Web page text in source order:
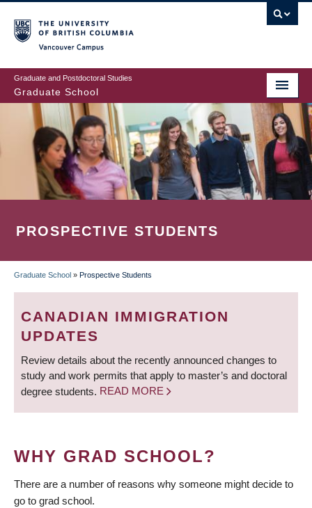
to
main
content
Graduate and Postdoctoral Studies
Graduate School
PROSPECTIVE STUDENTS
BREADCRUMB
Graduate School » Prospective Students
CANADIAN IMMIGRATION
UPDATES
Review details about the recently announced changes to
study and work permits that apply to master’s and doctoral
degree students. READ MORE
WHY GRAD SCHOOL?
There are a number of reasons why someone might decide to
go to grad school.